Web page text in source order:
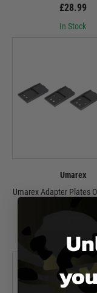
£28.99
In Stock
Umarex
Umarex Adapter Plates
In Stock